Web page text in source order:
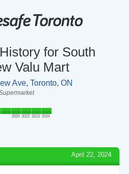
for South
Valu Mart
Ave, Toronto, ON
2020 2022 2023 2024
April 22, 2024